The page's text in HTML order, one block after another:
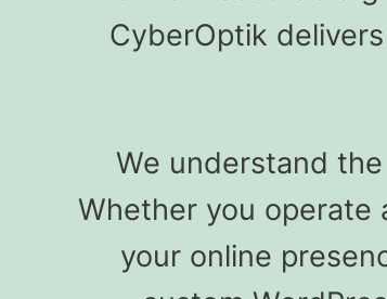
CyberOptik
We understand
Whether you operate
your online